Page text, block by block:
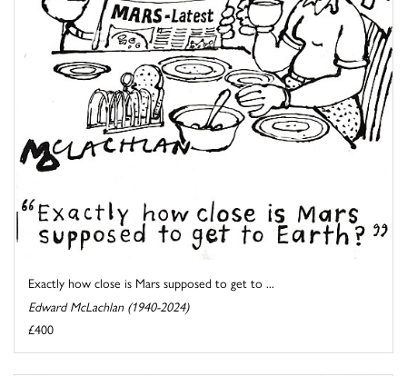
Exactly how close is Mars supposed to get to ...
Edward McLachlan (1940-2024)
£400